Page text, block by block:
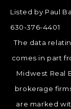
Listed by Paul
630-376-4401
The data
comes in part
Midwest Real
brokerage
are marked